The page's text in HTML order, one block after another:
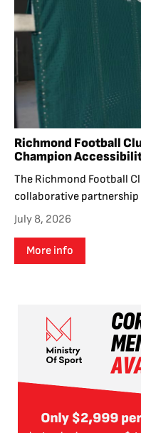
Richmond Football
Champion
The Richmond Football
collaborative
July 8, 2026
More info